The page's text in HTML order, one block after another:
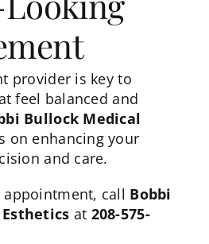
provider is key to
feel balanced and
Bullock Medical
on enhancing your
and care.
call Bobbi
at 208-575-